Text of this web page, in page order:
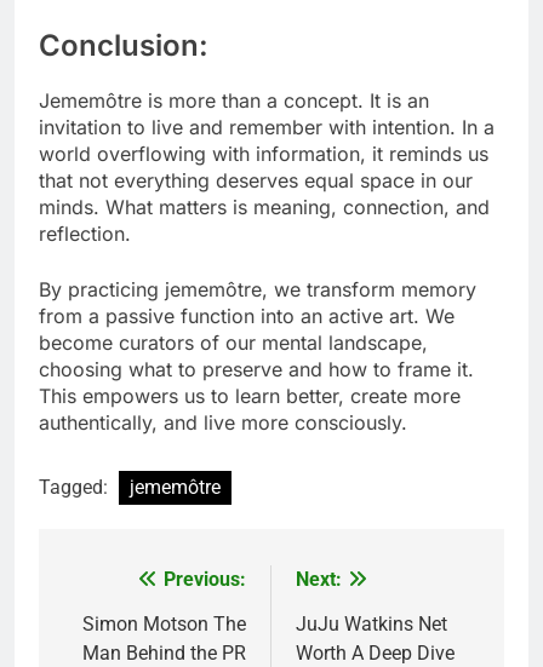
Conclusion:
Jememôtre is more than a concept. It is an
invitation to live and remember with intention. In a
world overflowing with information, it reminds us
that not everything deserves equal space in our
minds. What matters is meaning, connection, and
reflection.
By practicing jememôtre, we transform memory
from a passive function into an active art. We
become curators of our mental landscape,
choosing what to preserve and how to frame it.
This empowers us to learn better, create more
authentically, and live more consciously.
Tagged: jememôtre
navigation
Previous:
Simon Motson The
Man Behind the PR
Next:
JuJu Watkins Net
Worth A Deep Dive